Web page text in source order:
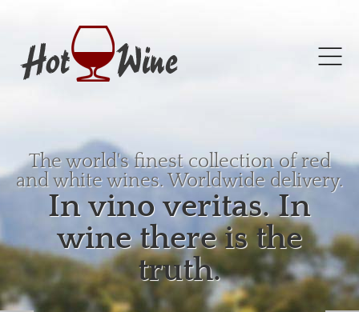
The world's finest collection of red
and white wines. Worldwide delivery.
In vino veritas. In
wine there is the
truth.